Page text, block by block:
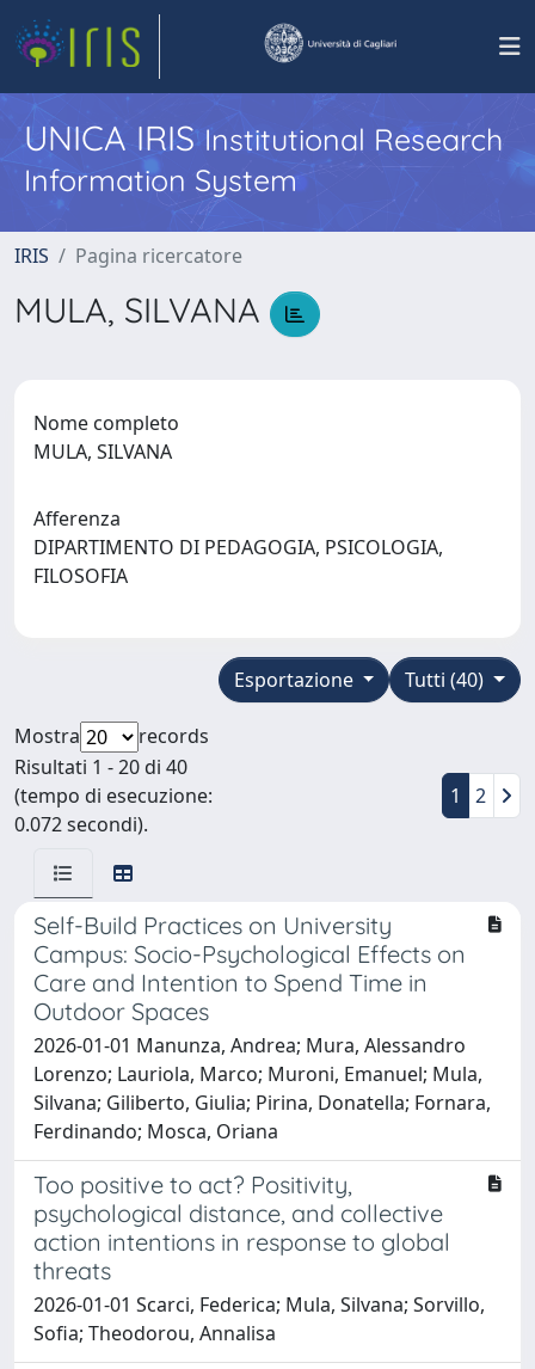
UNICA IRISInstitutional Research
Information System
IRIS Pagina ricercatore
MULA, SILVANA
Nome completo
MULA, SILVANA
Afferenza
DIPARTIMENTO DI PEDAGOGIA, PSICOLOGIA,
FILOSOFIA
Tutti (40)
Esportazione
Mostra
records
Risultati 1 - 20 di 40
(tempo di esecuzione:
0.072 secondi).
1 2
Self-Build Practices on University
Campus: Socio-Psychological Effects on
Care and Intention to Spend Time in
Outdoor Spaces
2026-01-01 Manunza, Andrea; Mura, Alessandro
Lorenzo; Lauriola, Marco; Muroni, Emanuel; Mula,
Silvana; Giliberto, Giulia; Pirina, Donatella; Fornara,
Ferdinando; Mosca, Oriana
Too positive to act? Positivity,
psychological distance, and collective
action intentions in response to global
threats
2026-01-01 Scarci, Federica; Mula, Silvana; Sorvillo,
Sofia; Theodorou, Annalisa